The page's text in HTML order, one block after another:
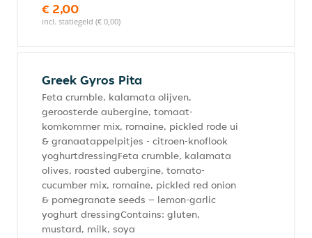
€ 2,00
incl. statiegeld (€ 0,00)
Greek Gyros Pita
Feta crumble, kalamata olijven,
geroosterde aubergine, tomaat-
komkommer mix, romaine, pickled rode ui
& granaatappelpitjes - citroen-knoflook
yoghurtdressingFeta crumble, kalamata
olives, roasted aubergine, tomato-
cucumber mix, romaine, pickled red onion
& pomegranate seeds – lemon-garlic
yoghurt dressingContains: gluten,
mustard, milk, soya